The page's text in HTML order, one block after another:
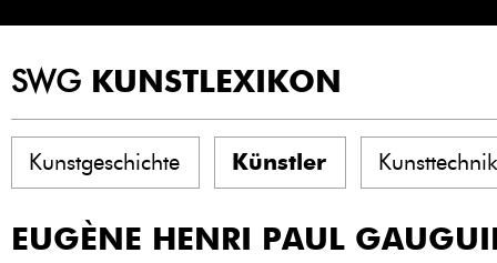
SWG KUNSTLEXIKON
Kunstgeschichte Künstler
EUGÈNE HENRI PAUL